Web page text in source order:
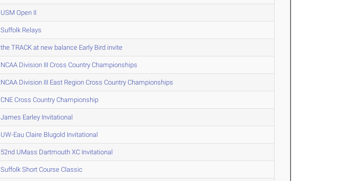
USM Open II
Suffolk Relays
the TRACK at new balance Early Bird invite
NCAA Division III Cross Country Championships
NCAA Division III East Region Cross Country Championships
CNE Cross Country Championship
James Earley Invitational
UW-Eau Claire Blugold Invitational
52nd UMass Dartmouth XC Invitational
Suffolk Short Course Classic